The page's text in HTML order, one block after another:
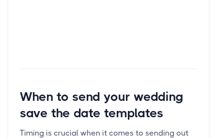
When to send your wedding
save the date templates
Timing is crucial when it comes to sending out